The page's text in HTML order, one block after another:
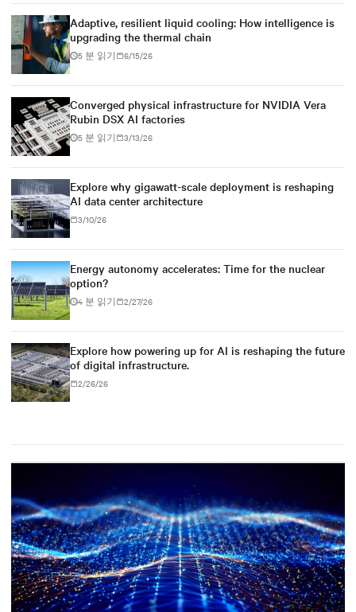
Adaptive, resilient liquid cooling: How intelligence is
upgrading the thermal chain
5 분 읽기 6/15/26
Converged physical infrastructure for NVIDIA Vera
Rubin DSX AI factories
5 분 읽기 3/13/26
Explore why gigawatt-scale deployment is reshaping
AI data center architecture
3/10/26
Energy autonomy accelerates: Time for the nuclear
option?
4 분 읽기 2/27/26
Explore how powering up for AI is reshaping the future
of digital infrastructure.
2/26/26